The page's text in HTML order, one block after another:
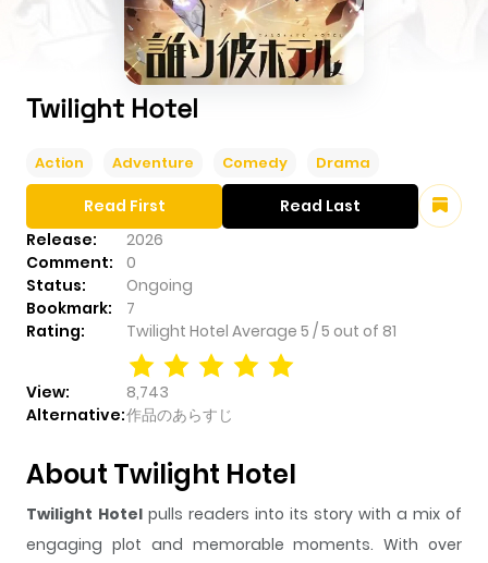
Twilight Hotel
Action Adventure Comedy Drama
Release:
2026
Comment:
0
Status:
Ongoing
Bookmark:
7
Rating:
Twilight Hotel Average 5 /5 out of 81
View:
8,743
Alternative:作品のあらすじ
Read First Read Last
About Twilight Hotel
Twilight Hotel pulls readers into its story with a mix of
engaging plot and memorable moments. With over